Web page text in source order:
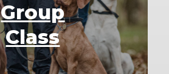
Group
Class